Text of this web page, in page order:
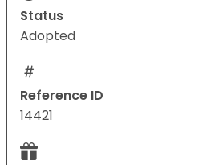
Status
Adopted
Reference ID
14421